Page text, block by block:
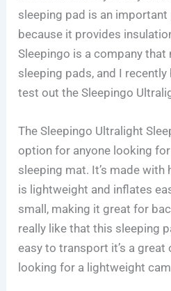
sleeping pad is an
because it provides
Sleepingo is a company that
sleeping pads, and I
test out the Sleepingo
The Sleepingo Ultralight
option for anyone looking
sleeping mat. It’s made with
is lightweight and inflates
small, making it great for
really like that this sleeping
easy to transport it’s a
looking for a lightweight